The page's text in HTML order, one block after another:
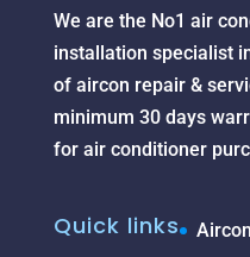
We are the No1 air
installation specialist
of aircon repair &
minimum 30 days
for air conditioner
Quick links